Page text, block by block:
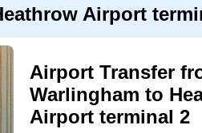
Airport
Airport Transfer
Warlingham to
Airport terminal 2